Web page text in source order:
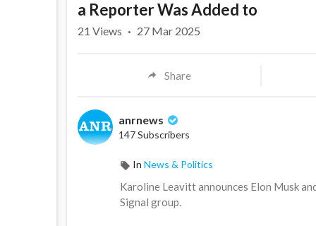
a Reporter Was Added to
21 Views · 27 Mar 2025
Share
anrnews
147 Subscribers
In News & Politics
⁣Karoline Leavitt announces Elon Musk
Signal group.